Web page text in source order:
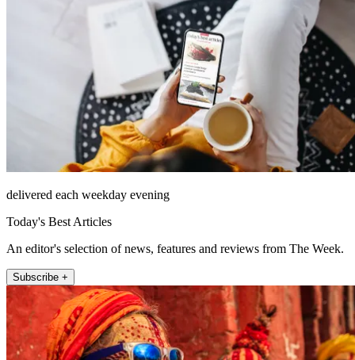
delivered each weekday evening
Today's Best Articles
An editor's selection of news, features and reviews from The Week.
Subscribe +